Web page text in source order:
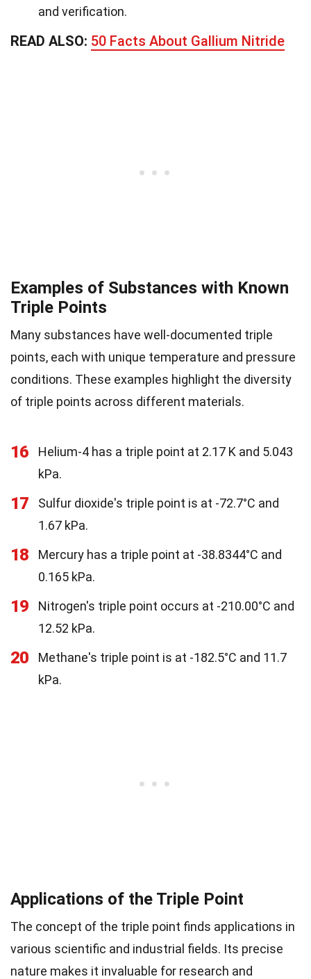
and verification.
READ ALSO: 50 Facts About Gallium Nitride
Examples of Substances with Known
Triple Points
Many substances have well-documented triple
points, each with unique temperature and pressure
conditions. These examples highlight the diversity
of triple points across different materials.
16
Helium-4 has a triple point at 2.17 K and 5.043
kPa.
17
Sulfur dioxide's triple point is at -72.7°C and
1.67 kPa.
18
Mercury has a triple point at -38.8344°C and
0.165 kPa.
19
Nitrogen's triple point occurs at -210.00°C and
12.52 kPa.
20
Methane's triple point is at -182.5°C and 11.7
kPa.
Applications of the Triple Point
The concept of the triple point finds applications in
various scientific and industrial fields. Its precise
nature makes it invaluable for research and